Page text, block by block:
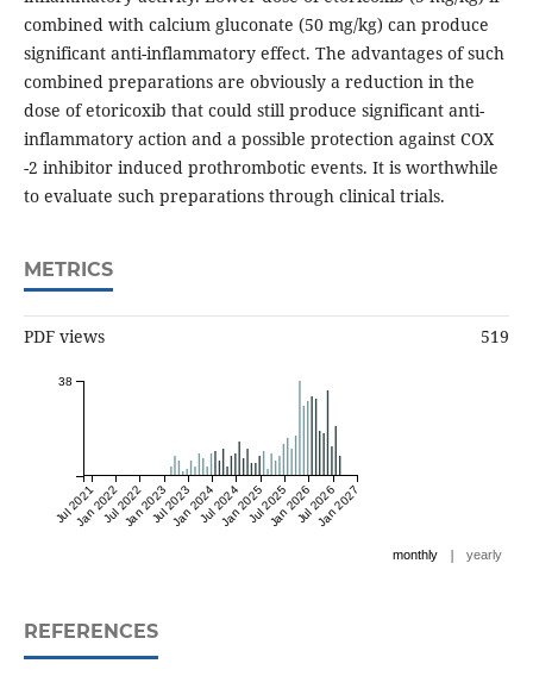
combined with calcium gluconate (50 mg/kg) can produce
significant anti-inflammatory effect. The advantages of such
combined preparations are obviously a reduction in the
dose of etoricoxib that could still produce significant anti-
inflammatory action and a possible protection against COX
-2 inhibitor induced prothrombotic events. It is worthwhile
to evaluate such preparations through clinical trials.
METRICS
PDF views 519
Jul 2021Jan 2022Jul 2022Jan 2023Jul 2023Jan 2024Jul 2024Jan 2025Jul 2025Jan 2026Jul 2026Jan 2027
38
monthly | yearly
REFERENCES